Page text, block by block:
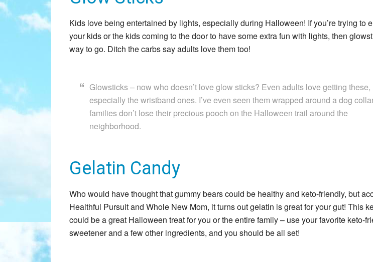
Kids love being entertained by lights, especially during Halloween! If you’re trying to
your kids or the kids coming to the door to have some extra fun with lights, then
way to go. Ditch the carbs say adults love them too!
Glowsticks – now who doesn’t love glow sticks? Even adults love getting these,
especially the wristband ones. I’ve even seen them wrapped around a dog
families don’t lose their precious pooch on the Halloween trail around the
neighborhood.
Gelatin Candy
Who would have thought that gummy bears could be healthy and keto-friendly, but
Healthful Pursuit and Whole New Mom, it turns out gelatin is great for your gut! This
could be a great Halloween treat for you or the entire family – use your favorite keto-
sweetener and a few other ingredients, and you should be all set!